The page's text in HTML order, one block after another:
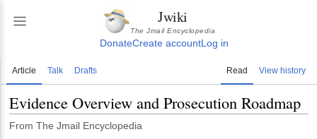
Jwiki
The Jmail Encyclopedia
DonateCreate accountLog in
Article Talk Drafts Read View history
Evidence Overview and Prosecution Roadmap
From The Jmail Encyclopedia